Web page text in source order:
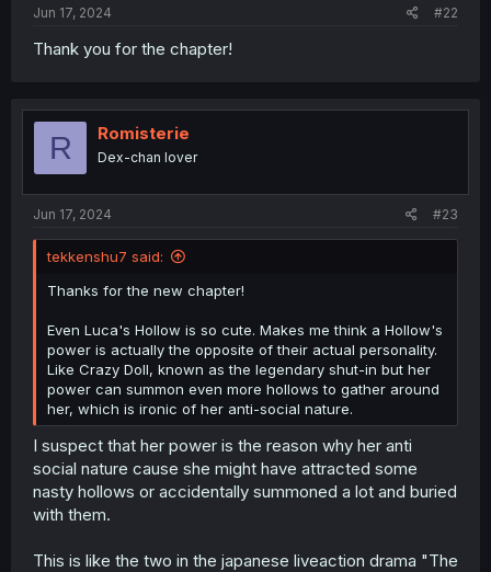
Jun 17, 2024 #22
Thank you for the chapter!
R Romisterie
Dex-chan lover
Jun 17, 2024 #23
tekkenshu7 said:
Thanks for the new chapter!
Even Luca's Hollow is so cute. Makes me think a Hollow's
power is actually the opposite of their actual personality.
Like Crazy Doll, known as the legendary shut-in but her
power can summon even more hollows to gather around
her, which is ironic of her anti-social nature.
I suspect that her power is the reason why her anti
social nature cause she might have attracted some
nasty hollows or accidentally summoned a lot and buried
with them.
This is like the two in the japanese liveaction drama "The